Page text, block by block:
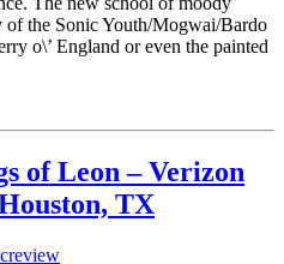
the Sonic Youth/Mogwai/Bardo
o\’ England or even the painted
of Leon – Verizon
TX